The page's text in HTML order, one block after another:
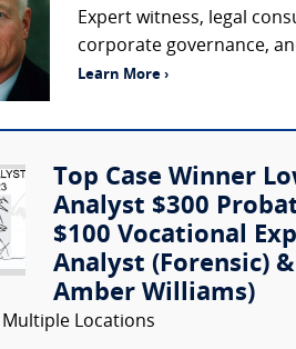
Expert witness, legal
corporate governance,
Learn More ›
Top Case Winner
Analyst $300
$100 Vocational
Analyst (Forensic)
Amber Williams)
Multiple Locations